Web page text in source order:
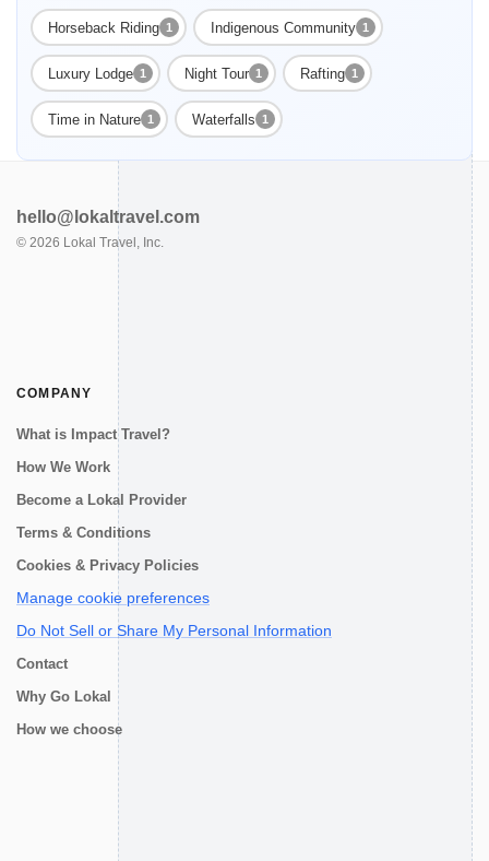
Horseback Riding 1 Indigenous Community 1
Luxury Lodge 1 Night Tour 1 Rafting 1
Time in Nature 1 Waterfalls 1
hello@lokaltravel.com
© 2026 Lokal Travel, Inc.
COMPANY
What is Impact Travel?
How We Work
Become a Lokal Provider
Terms & Conditions
Cookies & Privacy Policies
Manage cookie preferences
Do Not Sell or Share My Personal Information
Contact
Why Go Lokal
How we choose